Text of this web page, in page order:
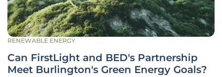
RENEWABLE ENERGY
Can FirstLight and BED's Partnership
Meet Burlington's Green Energy Goals?